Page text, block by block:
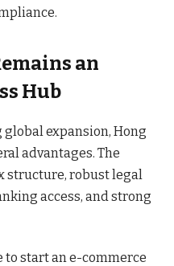
an
Hub
expansion, Hong
advantages. The
structure, robust legal
access, and strong
to start an e-commerce